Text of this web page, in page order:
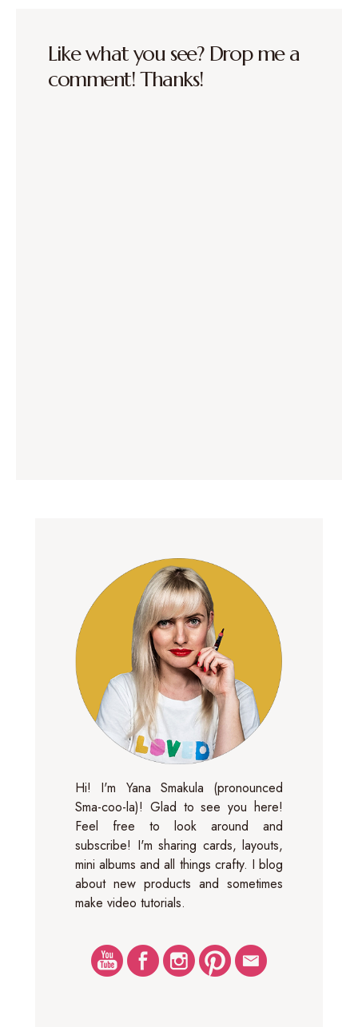
Like what you see? Drop me a
comment! Thanks!
Hi! I'm Yana Smakula (pronounced
Sma-coo-la)! Glad to see you here!
Feel free to look around and
subscribe! I'm sharing cards, layouts,
mini albums and all things crafty. I blog
about new products and sometimes
make video tutorials.